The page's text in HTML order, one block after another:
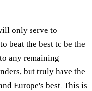
only serve to
beat the best to be the
any remaining
but truly have the
Europe's best. This is